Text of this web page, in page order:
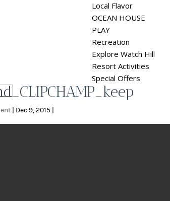
Local Flavor
OCEAN HOUSE
PLAY
Recreation
Explore Watch Hill
Resort Activities
Special Offers
Dec 9, 2015